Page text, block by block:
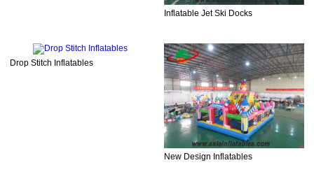
Inflatable Jet Ski Docks
Drop Stitch Inflatables
New Design Inflatables